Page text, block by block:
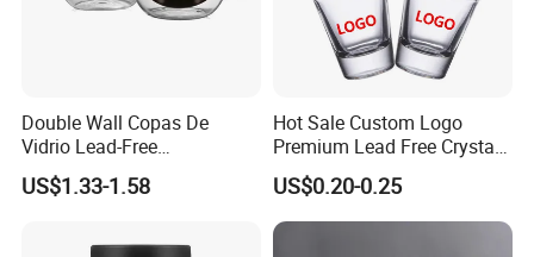
Double Wall Copas De
Vidrio Lead-Free
Transparent Borosilicate
Glass Coffee Tea Cup with
US$1.33-1.58
Hot Sale Custom Logo
Premium Lead Free Crystal
Shot Glass Party
Transparent Glass Shot
Cups
US$0.20-0.25